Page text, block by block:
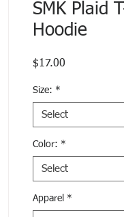
SMK Plaid
Hoodie
$17.00
Size: *
Select
Color: *
Select
Apparel *